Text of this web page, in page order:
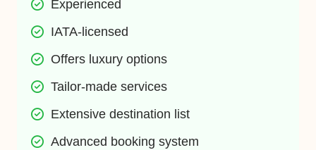
Experienced
IATA-licensed
Offers luxury options
Tailor-made services
Extensive destination list
Advanced booking system